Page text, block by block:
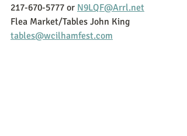
217-670-5777 or N9LQF@Arrl.net
Flea Market/Tables John King
tables@wcilhamfest.com